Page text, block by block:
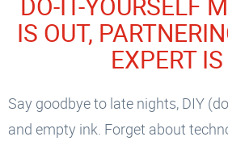
IS OUT,
EXPERT
Say goodbye to late nights, DIY
and empty ink. Forget about